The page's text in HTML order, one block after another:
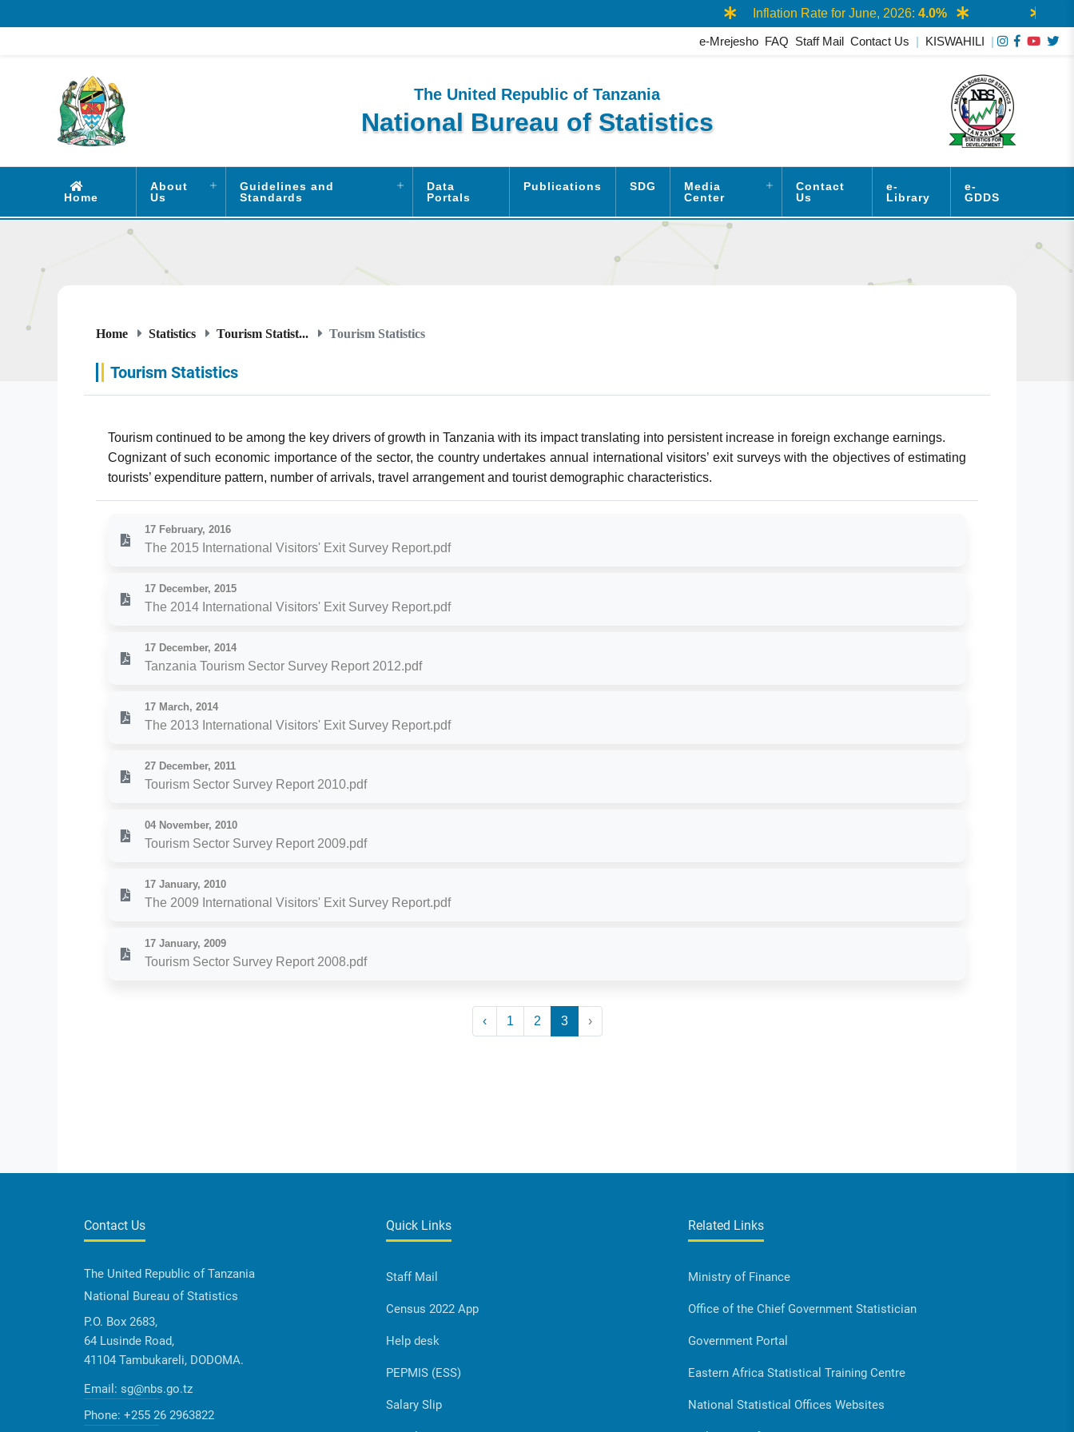
Inflation Rate for June, 2026:4.0%
e-Mrejesho FAQ Staff Mail Contact Us | KISWAHILI |
The United Republic of Tanzania
National Bureau of Statistics
Home
About
Us
Guidelines and
Standards
Data
Portals
Publications SDG
Media
Center
Contact
Us
e-
Library
e-
GDDS
Home Statistics Tourism Statist... Tourism Statistics
Tourism Statistics
Tourism continued to be among the key drivers of growth in Tanzania with its impact translating into persistent increase in foreign exchange earnings.
Cognizant of such economic importance of the sector, the country undertakes annual international visitors’ exit surveys with the objectives of estimating
tourists’ expenditure pattern, number of arrivals, travel arrangement and tourist demographic characteristics.
17 February, 2016
The 2015 International Visitors' Exit Survey Report.pdf
17 December, 2015
The 2014 International Visitors' Exit Survey Report.pdf
17 December, 2014
Tanzania Tourism Sector Survey Report 2012.pdf
17 March, 2014
The 2013 International Visitors' Exit Survey Report.pdf
27 December, 2011
Tourism Sector Survey Report 2010.pdf
04 November, 2010
Tourism Sector Survey Report 2009.pdf
17 January, 2010
The 2009 International Visitors' Exit Survey Report.pdf
17 January, 2009
Tourism Sector Survey Report 2008.pdf
‹ 1 2 3 ›
Contact Us
The United Republic of Tanzania
National Bureau of Statistics
P.O. Box 2683,
64 Lusinde Road,
41104 Tambukareli, DODOMA.
Email: sg@nbs.go.tz
Phone: +255 26 2963822
Quick Links
Staff Mail
Census 2022 App
Help desk
PEPMIS (ESS)
Salary Slip
Related Links
Ministry of Finance
Office of the Chief Government Statistician
Government Portal
Eastern Africa Statistical Training Centre
National Statistical Offices Websites